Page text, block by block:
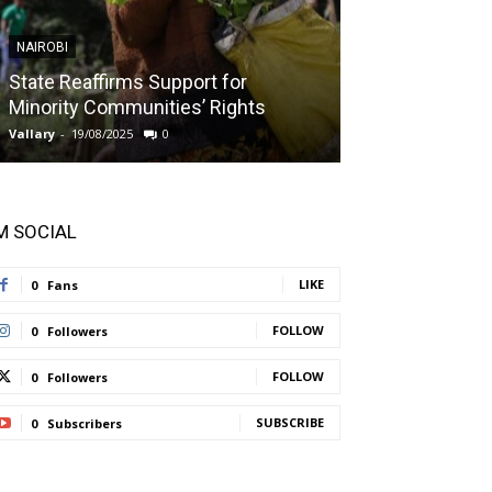
NAIROBI
State Reaffirms Support for
Minority Communities’ Rights
Vallary - 19/08/2025 0
SOCIAL
0 Fans LIKE
0 Followers FOLLOW
0 Followers FOLLOW
0 Subscribers SUBSCRIBE